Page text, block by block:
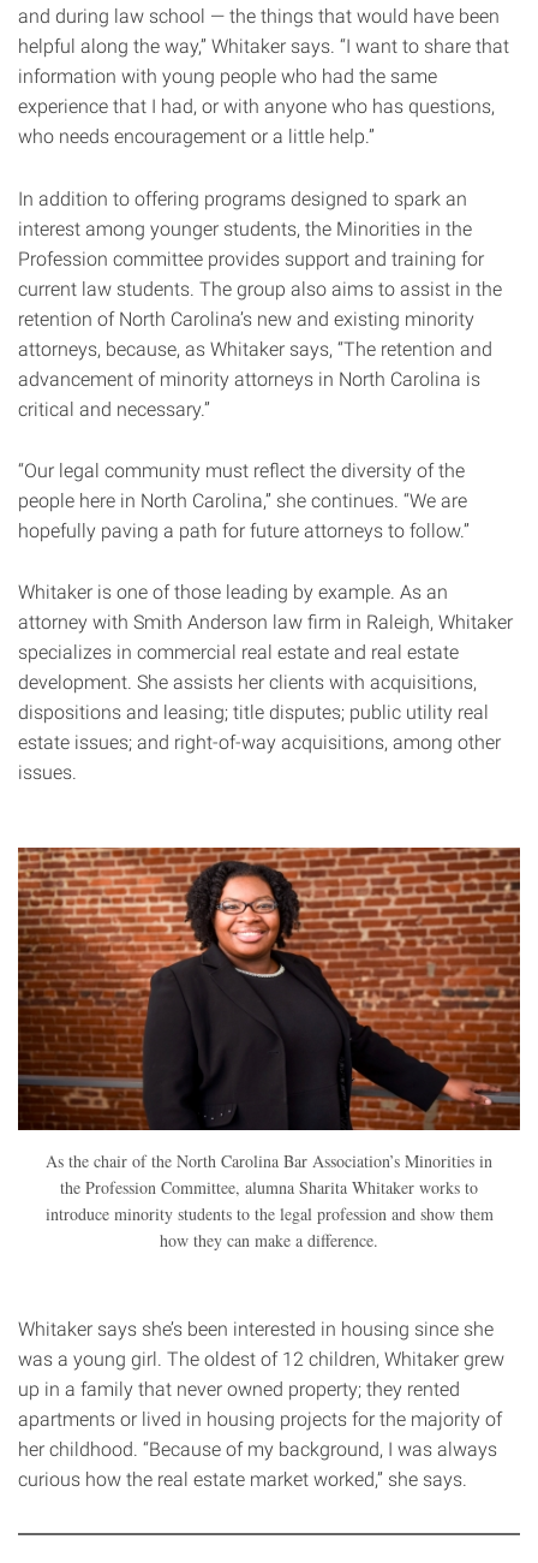
and during law school — the things that would have been
helpful along the way,” Whitaker says. “I want to share that
information with young people who had the same
experience that I had, or with anyone who has questions,
who needs encouragement or a little help.”
In addition to offering programs designed to spark an
interest among younger students, the Minorities in the
Profession committee provides support and training for
current law students. The group also aims to assist in the
retention of North Carolina’s new and existing minority
attorneys, because, as Whitaker says, “The retention and
advancement of minority attorneys in North Carolina is
critical and necessary.”
“Our legal community must reflect the diversity of the
people here in North Carolina,” she continues. “We are
hopefully paving a path for future attorneys to follow.”
Whitaker is one of those leading by example. As an
attorney with Smith Anderson law firm in Raleigh, Whitaker
specializes in commercial real estate and real estate
development. She assists her clients with acquisitions,
dispositions and leasing; title disputes; public utility real
estate issues; and right-of-way acquisitions, among other
issues.
As the chair of the North Carolina Bar Association’s Minorities in
the Profession Committee, alumna Sharita Whitaker works to
introduce minority students to the legal profession and show them
how they can make a difference.
Whitaker says she’s been interested in housing since she
was a young girl. The oldest of 12 children, Whitaker grew
up in a family that never owned property; they rented
apartments or lived in housing projects for the majority of
her childhood. “Because of my background, I was always
curious how the real estate market worked,” she says.